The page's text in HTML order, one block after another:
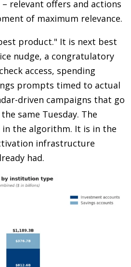
– relevant offers and actions
of maximum relevance.
product." It is next best
nudge, a congratulatory
access, spending
prompts timed to actual
driven campaigns that go
same Tuesday. The
the algorithm. It is in the
infrastructure
had.